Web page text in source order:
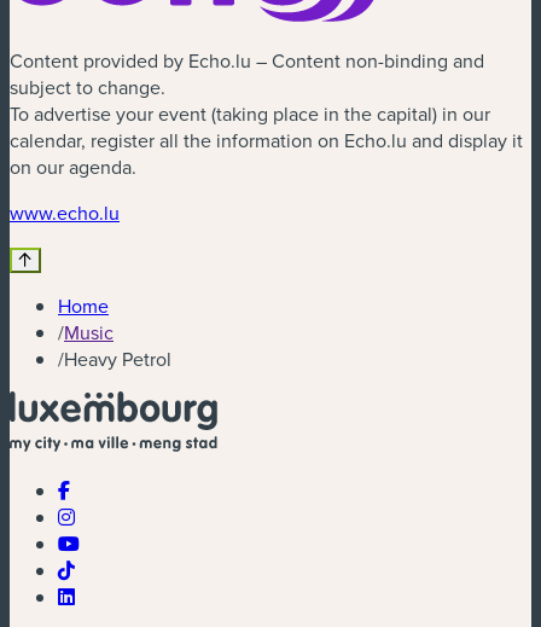
Content provided by Echo.lu – Content non-binding and
subject to change.
To advertise your event (taking place in the capital) in our
calendar, register all the information on Echo.lu and display it
on our agenda.
www.echo.lu
Home
/Music
/Heavy Petrol